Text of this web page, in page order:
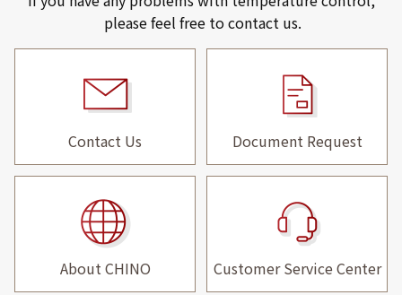
please feel free to contact us.
Contact Us Document Request
About CHINO Customer Service Center